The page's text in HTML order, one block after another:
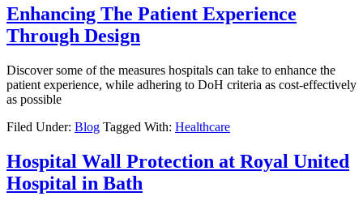
Enhancing The Patient Experience
Through Design
Discover some of the measures hospitals can take to enhance the
patient experience, while adhering to DoH criteria as cost-effectively
as possible
Filed Under: Blog Tagged With: Healthcare
Hospital Wall Protection at Royal United
Hospital in Bath